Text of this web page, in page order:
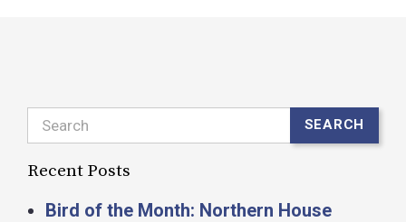
Search SEARCH
Recent Posts
Bird of the Month: Northern House